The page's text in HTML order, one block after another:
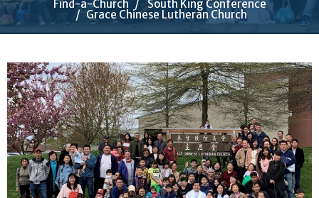
Find-a-Church South King Conference
Grace Chinese Lutheran Church